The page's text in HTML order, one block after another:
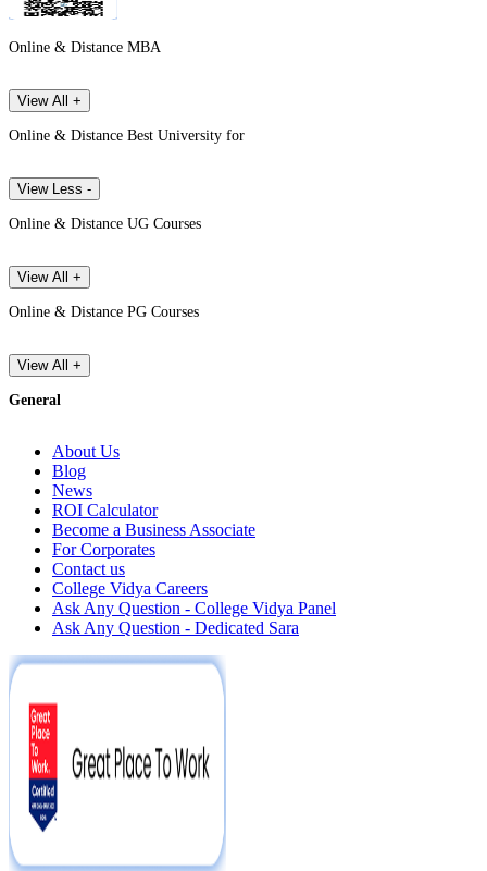
Online & Distance MBA
View All +
Online & Distance Best University for
View Less -
Online & Distance UG Courses
View All +
Online & Distance PG Courses
View All +
General
About Us
Blog
News
ROI Calculator
Become a Business Associate
For Corporates
Contact us
College Vidya Careers
Ask Any Question - College Vidya Panel
Ask Any Question - Dedicated Sara